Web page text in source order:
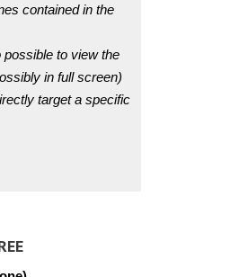
contained in the
possible to view the
in full screen)
target a specific